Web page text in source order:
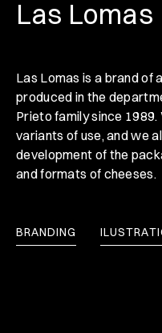
Las Lomas
Las Lomas is a brand of
produced in the
Prieto family since
variants of use, and we
development of the
and formats of cheeses.
BRANDING